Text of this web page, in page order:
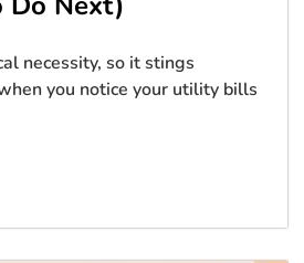
necessity, so it stings
you notice your utility bills